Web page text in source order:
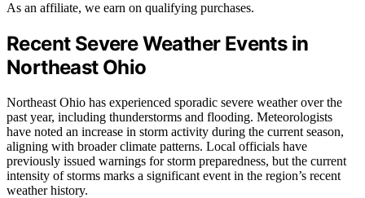
As an affiliate, we earn on qualifying purchases.
Recent Severe Weather Events in
Northeast Ohio
Northeast Ohio has experienced sporadic severe weather over the
past year, including thunderstorms and flooding. Meteorologists
have noted an increase in storm activity during the current season,
aligning with broader climate patterns. Local officials have
previously issued warnings for storm preparedness, but the current
intensity of storms marks a significant event in the region’s recent
weather history.